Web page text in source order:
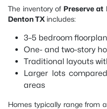
The inventory of Preserve at
Denton TX includes:
3–5 bedroom
One- and two-story
Traditional layouts
Larger lots
areas
Homes typically range from